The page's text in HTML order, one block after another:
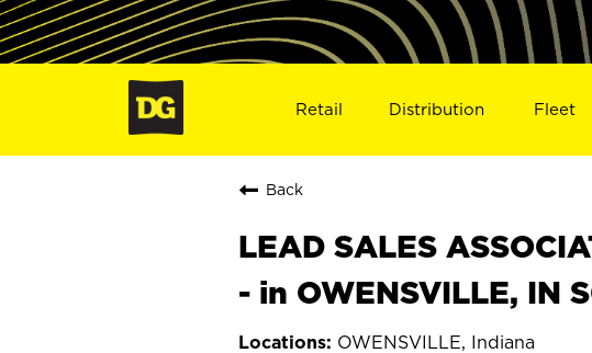
Retail Distribution Fleet
Back
LEAD SALES
- in OWENSVILLE, IN
OWENSVILLE, Indiana